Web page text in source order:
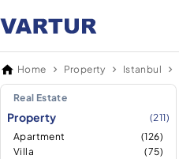
Home Property Istanbul
Real Estate
Property
(211)
Apartment
(126)
Villa
(75)